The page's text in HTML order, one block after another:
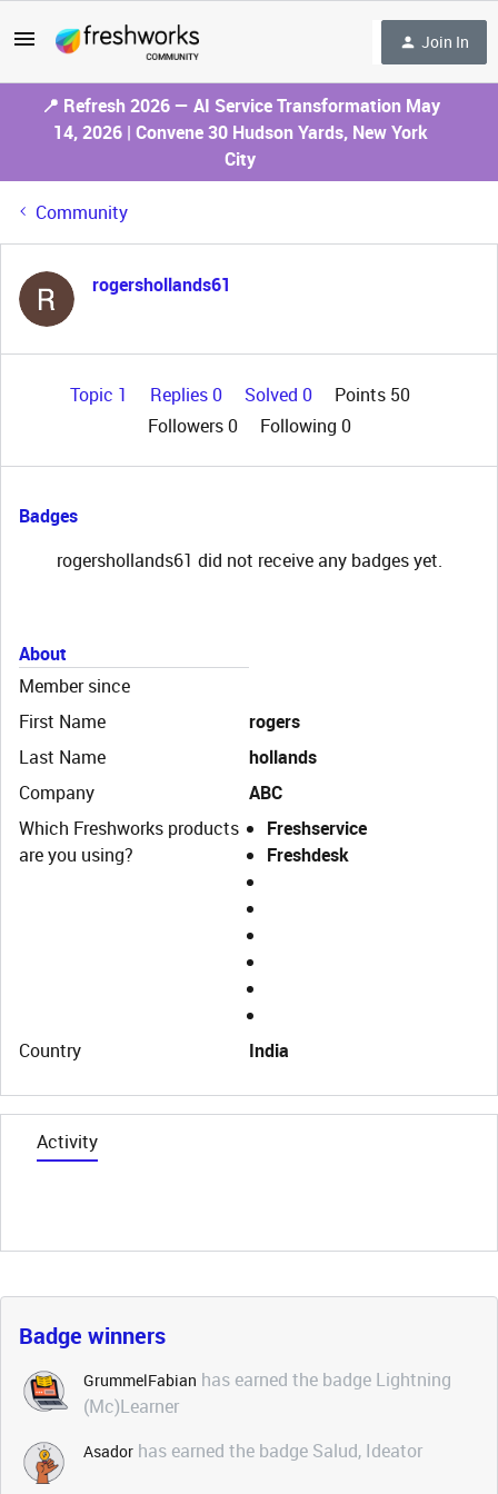
Join In
📍 Refresh 2026 — AI Service Transformation May
14, 2026 | Convene 30 Hudson Yards, New York
City
Community
rogershollands61
Topic 1 Replies 0 Solved 0
Points 50
Followers0 Following 0
Badges
rogershollands61 did not receive any badges yet.
About
Member since
First Name
rogers
Last Name
hollands
Company
ABC
Which Freshworks products
are you using?
Freshservice
Freshdesk
Country India
Activity
Badge winners
GrummelFabian has earned the badge Lightning
(Mc)Learner
Asador has earned the badge Salud, Ideator